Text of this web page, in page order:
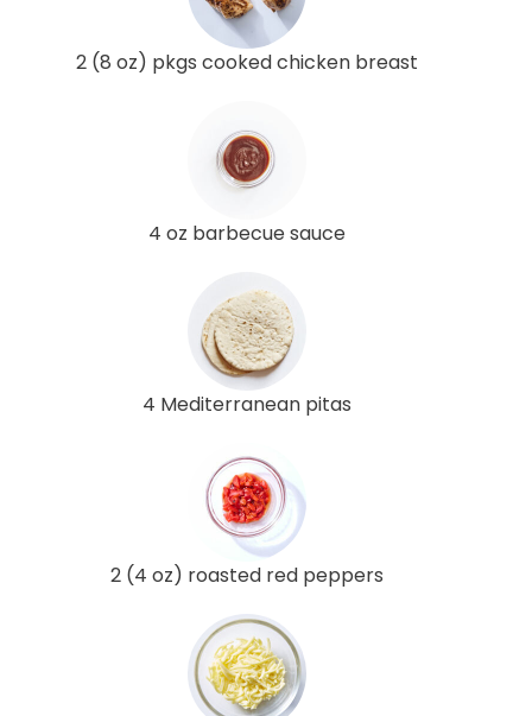
2 (8 oz) pkgs cooked chicken breast
4 oz barbecue sauce
4 Mediterranean pitas
2 (4 oz) roasted red peppers